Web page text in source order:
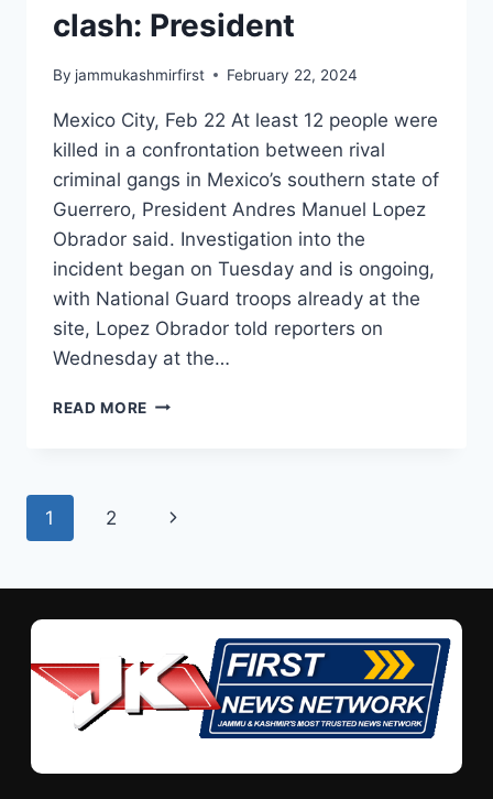
clash: President
By jammukashmirfirst February 22, 2024
Mexico City, Feb 22 At least 12 people were
killed in a confrontation between rival
criminal gangs in Mexico’s southern state of
Guerrero, President Andres Manuel Lopez
Obrador said. Investigation into the
incident began on Tuesday and is ongoing,
with National Guard troops already at the
site, Lopez Obrador told reporters on
Wednesday at the…
READ MORE
1 2